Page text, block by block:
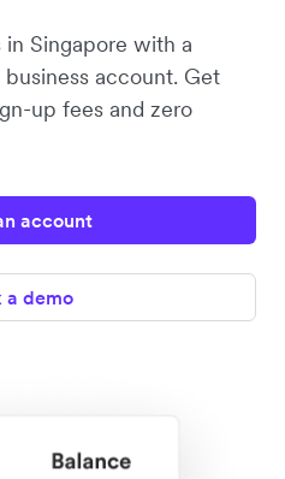
Singapore with a
account. Get
up fees and zero
account
a demo